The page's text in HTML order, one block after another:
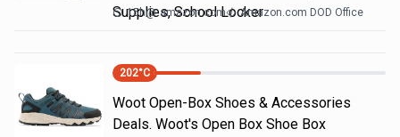
Supplies, School Locker
15h@ amazon.com Amazon.com DOD Office
202°C
Woot Open-Box Shoes & Accessories
Deals. Woot's Open Box Shoe Box